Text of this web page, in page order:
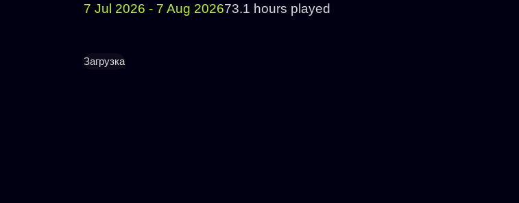
7 Jul 2026 - 7 Aug 202673.1 hours played
Загрузка